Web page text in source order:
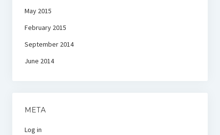
May 2015
February 2015
September 2014
June 2014
META
Log in